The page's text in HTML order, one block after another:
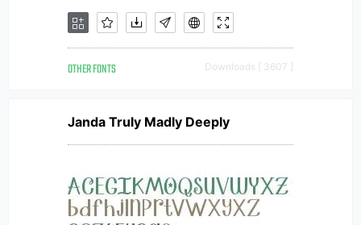
OTHER FONTS Downloads [ 3607 ]
Janda Truly Madly Deeply